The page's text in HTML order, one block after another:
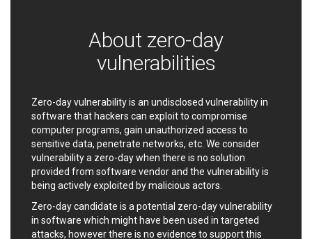
GIGABYTE Global
GNU
Hitron Systems
Huawei
I-O DATA
IBM Corporation
ImageMagick.org
ISC
iThemes
Ivanti
Jenkins
Joomla!
JustSystems Corporation
Kingsoft Corp.
Kiteworks
About zero-day
vulnerabilities
Zero-day vulnerability is an undisclosed vulnerability in
software that hackers can exploit to compromise
computer programs, gain unauthorized access to
sensitive data, penetrate networks, etc. We consider
vulnerability a zero-day when there is no solution
provided from software vendor and the vulnerability is
being actively exploited by malicious actors.
Zero-day candidate is a potential zero-day vulnerability
in software which might have been used in targeted
attacks, however there is no evidence to support this